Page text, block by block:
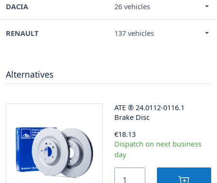
DACIA 26 vehicles
RENAULT 137 vehicles
Alternatives
ATE ® 24.0112-0116.1
Brake Disc
€18.13
Dispatch on next business
day